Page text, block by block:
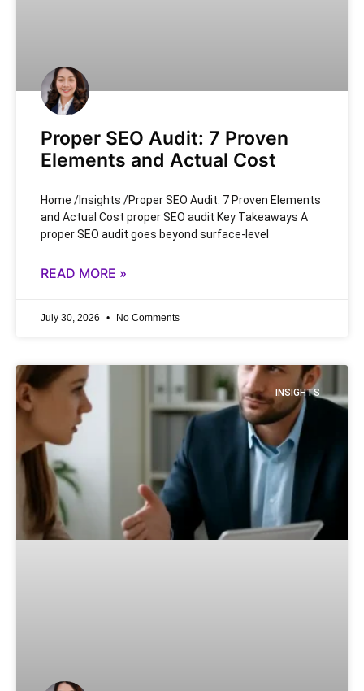
Proper SEO Audit: 7 Proven
Elements and Actual Cost
Home /Insights /Proper SEO Audit: 7 Proven Elements
and Actual Cost proper SEO audit Key Takeaways A
proper SEO audit goes beyond surface-level
READ MORE »
July 30, 2026 No Comments
INSIGHTS